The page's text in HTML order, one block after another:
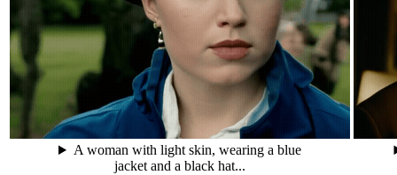
A woman with light skin, wearing a blue
jacket and a black hat...